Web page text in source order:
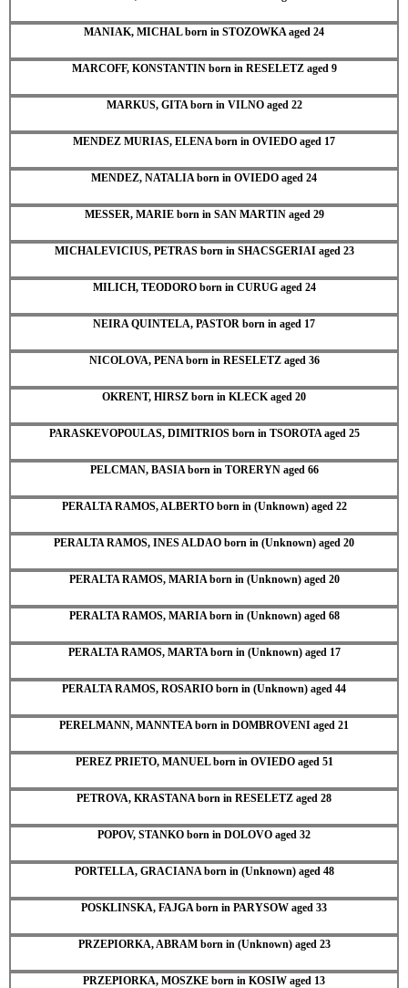
MANIAK, MICHAL born in STOZOWKA aged 24
MARCOFF, KONSTANTIN born in RESELETZ aged 9
MARKUS, GITA born in VILNO aged 22
MENDEZ MURIAS, ELENA born in OVIEDO aged 17
MENDEZ, NATALIA born in OVIEDO aged 24
MESSER, MARIE born in SAN MARTIN aged 29
MICHALEVICIUS, PETRAS born in SHACSGERIAI aged 23
MILICH, TEODORO born in CURUG aged 24
NEIRA QUINTELA, PASTOR born in aged 17
NICOLOVA, PENA born in RESELETZ aged 36
OKRENT, HIRSZ born in KLECK aged 20
PARASKEVOPOULAS, DIMITRIOS born in TSOROTA aged 25
PELCMAN, BASIA born in TORERYN aged 66
PERALTA RAMOS, ALBERTO born in (Unknown) aged 22
PERALTA RAMOS, INES ALDAO born in (Unknown) aged 20
PERALTA RAMOS, MARIA born in (Unknown) aged 20
PERALTA RAMOS, MARIA born in (Unknown) aged 68
PERALTA RAMOS, MARTA born in (Unknown) aged 17
PERALTA RAMOS, ROSARIO born in (Unknown) aged 44
PERELMANN, MANNTEA born in DOMBROVENI aged 21
PEREZ PRIETO, MANUEL born in OVIEDO aged 51
PETROVA, KRASTANA born in RESELETZ aged 28
POPOV, STANKO born in DOLOVO aged 32
PORTELLA, GRACIANA born in (Unknown) aged 48
POSKLINSKA, FAJGA born in PARYSOW aged 33
PRZEPIORKA, ABRAM born in (Unknown) aged 23
PRZEPIORKA, MOSZKE born in KOSIW aged 13